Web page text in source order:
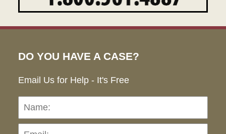
DO YOU HAVE A CASE?
Email Us for Help - It's Free
Name: